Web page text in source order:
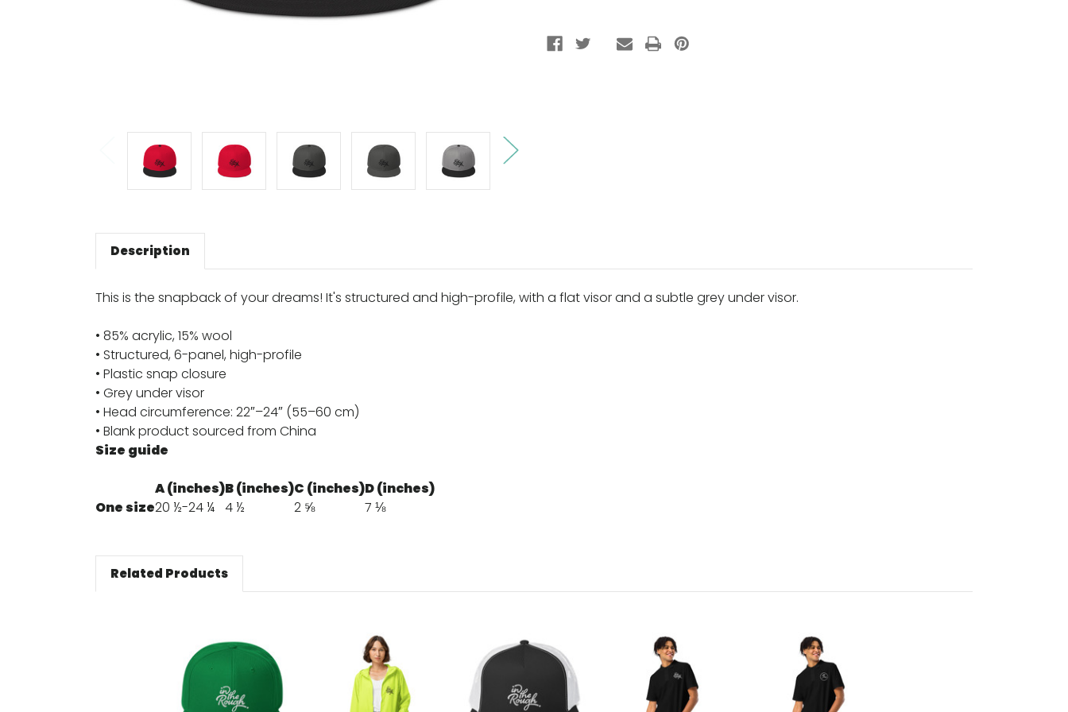
Description
This is the snapback of your dreams! It's structured and high-profile, with a flat visor and a subtle grey under visor.
• 85% acrylic, 15% wool
• Structured, 6-panel, high-profile
• Plastic snap closure
• Grey under visor
• Head circumference: 22″–24″ (55–60 cm)
• Blank product sourced from China
Size guide
A (inches)B (inches)C (inches)D (inches)
One size20 ½-24 ¼ 4 ½ 2 ⅝ 7 ⅛
Related Products